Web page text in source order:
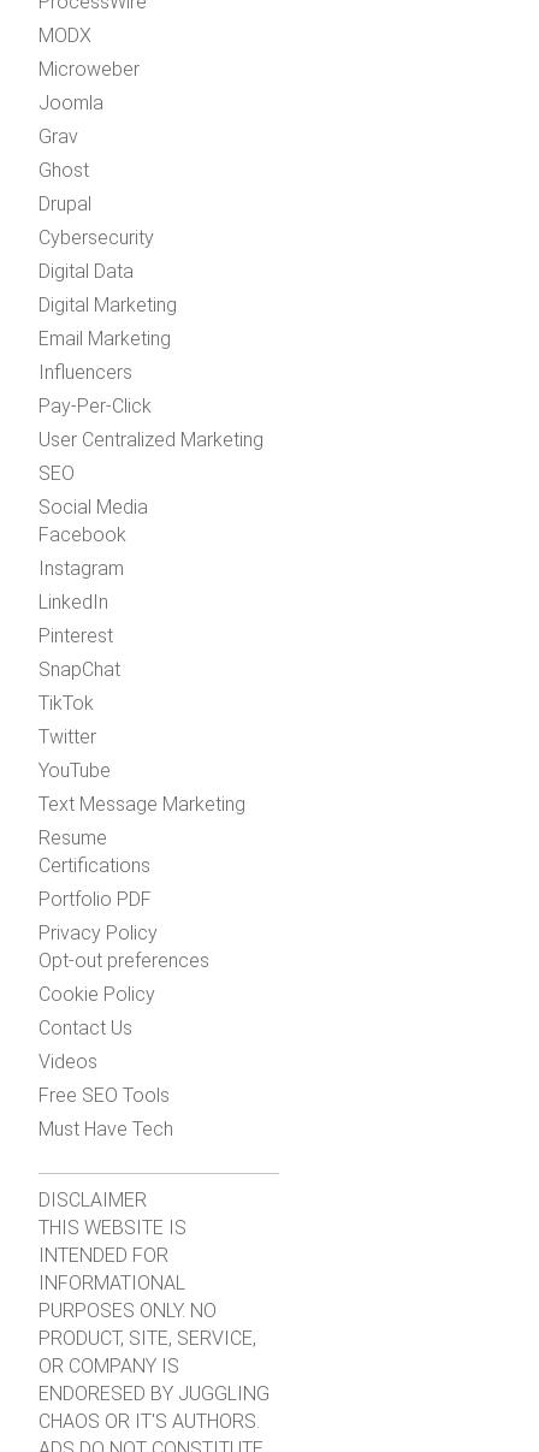
MODX
Microweber
Joomla
Grav
Ghost
Drupal
Cybersecurity
Digital Data
Digital Marketing
Email Marketing
Influencers
Pay-Per-Click
User Centralized Marketing
SEO
Social Media
Facebook
Instagram
LinkedIn
Pinterest
SnapChat
TikTok
Twitter
YouTube
Text Message Marketing
Resume
Certifications
Portfolio PDF
Privacy Policy
Opt-out preferences
Cookie Policy
Contact Us
Videos
Free SEO Tools
Must Have Tech
DISCLAIMER
THIS WEBSITE IS
INTENDED FOR
INFORMATIONAL
PURPOSES ONLY. NO
PRODUCT, SITE, SERVICE,
OR COMPANY IS
ENDORESED BY JUGGLING
CHAOS OR IT'S AUTHORS.